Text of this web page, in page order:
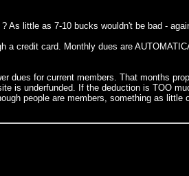
little as 7-10 bucks wouldn't be bad -
credit card. Monthly dues are
dues for current members. That months
is underfunded. If the deduction is TOO
people are members, something as